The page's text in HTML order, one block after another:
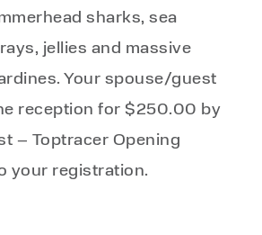
sharks, sea
jellies and massive
Your spouse/guest
reception for $250.00 by
– Toptracer Opening
your registration.